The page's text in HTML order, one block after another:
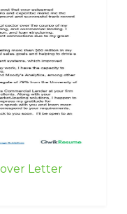
Letter